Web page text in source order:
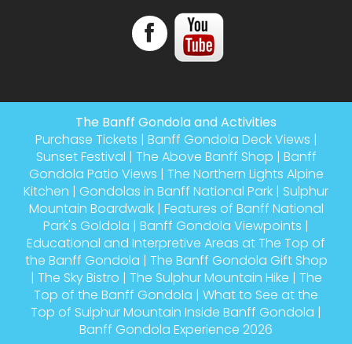
The Banff Gondola and Activities
Purchase Tickets | Banff Gondola Deck Views |
Sunset Festival | The Above Banff Shop | Banff
Gondola Patio Views | The Northern Lights Alpine
Kitchen | Gondolas in Banff National Park | Sulphur
Mountain Boardwalk| Features of Banff National
Park's Goldola | Banff Gondola Viewpoints |
Educational and Interpretive Areas at The Top of
the Banff Gondola | The Banff Gondola Gift Shop
| The Sky Bistro | The Sulphur Mountain Hike | The
Top of the Banff Gondola | What to See at the
Top of Sulphur Mountain Inside Banff Gondola |
Banff Gondola Experience 2026